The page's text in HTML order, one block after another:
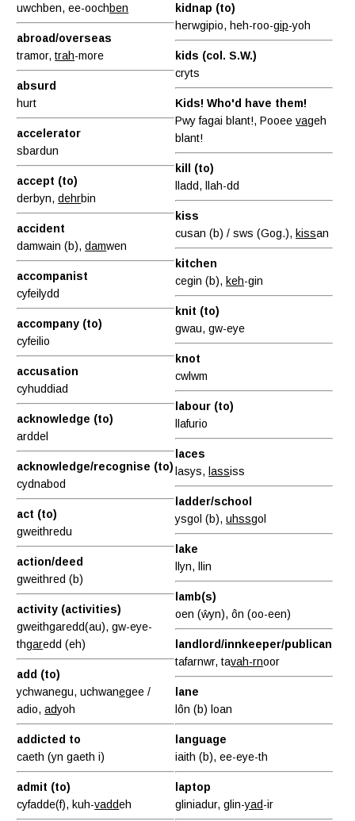
uwchben, ee-oochben
abroad/overseas
tramor,trah-more
absurd
hurt
accelerator
sbardun
accept (to)
derbyn,dehrbin
accident
damwain (b),damwen
accompanist
cyfeilydd
accompany (to)
cyfeilio
accusation
cyhuddiad
acknowledge (to)
arddel
acknowledge/recognise (to)
cydnabod
act (to)
gweithredu
action/deed
gweithred (b)
activity (activities)
gweithgaredd(au), gw-eye-
thgaredd (eh)
add (to)
ychwanegu, uchwanegee /
adio,adyoh
addicted to
caeth (yn gaeth i)
admit (to)
cyfadde(f), kuh-vaddeh
kidnap (to)
herwgipio, heh-roo-gip-yoh
kids (col. S.W.)
cryts
Kids! Who'd have them!
Pwy fagai blant!, Pooeevageh
blant!
kill (to)
lladd, llah-dd
kiss
cusan (b) / sws (Gog.), kissan
kitchen
cegin (b), keh-gin
knit (to)
gwau, gw-eye
knot
cwlwm
labour (to)
llafurio
laces
lasys, lassiss
ladder/school
ysgol (b),uhssgol
lake
llyn, llin
lamb(s)
oen (ŵyn), ôn (oo-een)
landlord/innkeeper/publican
tafarnwr, tavah-rnoor
lane
lôn (b) loan
language
iaith (b), ee-eye-th
laptop
gliniadur, glin-yad-ir